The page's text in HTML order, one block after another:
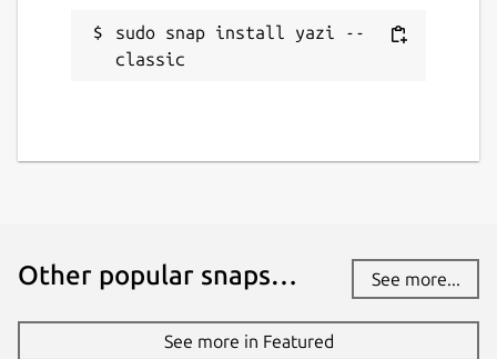
sudo snap install yazi --
classic
Other popular snaps… See more...
See more in Featured